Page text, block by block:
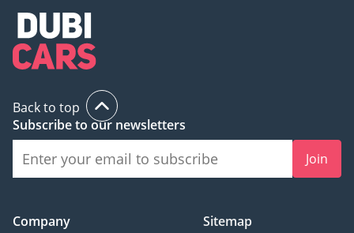
Back to top
Subscribe to our newsletters
Join
Company
Sitemap